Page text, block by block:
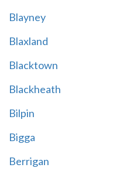
Blayney
Blaxland
Blacktown
Blackheath
Bilpin
Bigga
Berrigan